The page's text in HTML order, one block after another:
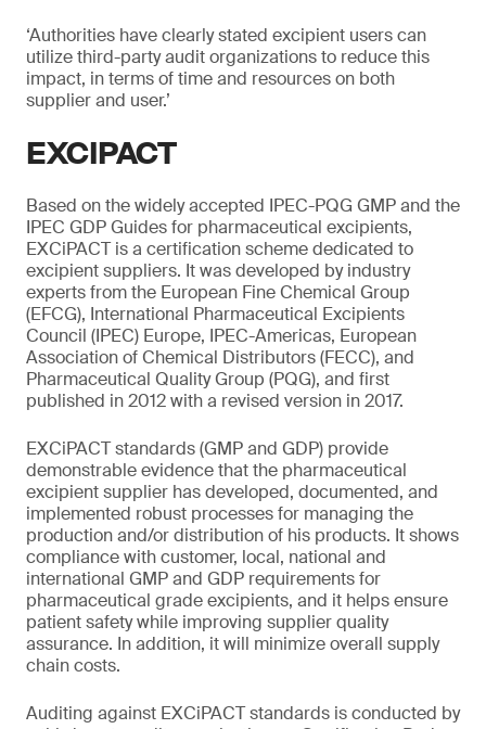
‘Authorities have clearly stated excipient users can
utilize third-party audit organizations to reduce this
impact, in terms of time and resources on both
supplier and user.’
EXCIPACT
Based on the widely accepted IPEC-PQG GMP and the
IPEC GDP Guides for pharmaceutical excipients,
EXCiPACT is a certification scheme dedicated to
excipient suppliers. It was developed by industry
experts from the European Fine Chemical Group
(EFCG), International Pharmaceutical Excipients
Council (IPEC) Europe, IPEC-Americas, European
Association of Chemical Distributors (FECC), and
Pharmaceutical Quality Group (PQG), and first
published in 2012 with a revised version in 2017.
EXCiPACT standards (GMP and GDP) provide
demonstrable evidence that the pharmaceutical
excipient supplier has developed, documented, and
implemented robust processes for managing the
production and/or distribution of his products. It shows
compliance with customer, local, national and
international GMP and GDP requirements for
pharmaceutical grade excipients, and it helps ensure
patient safety while improving supplier quality
assurance. In addition, it will minimize overall supply
chain costs.
Auditing against EXCiPACT standards is conducted by